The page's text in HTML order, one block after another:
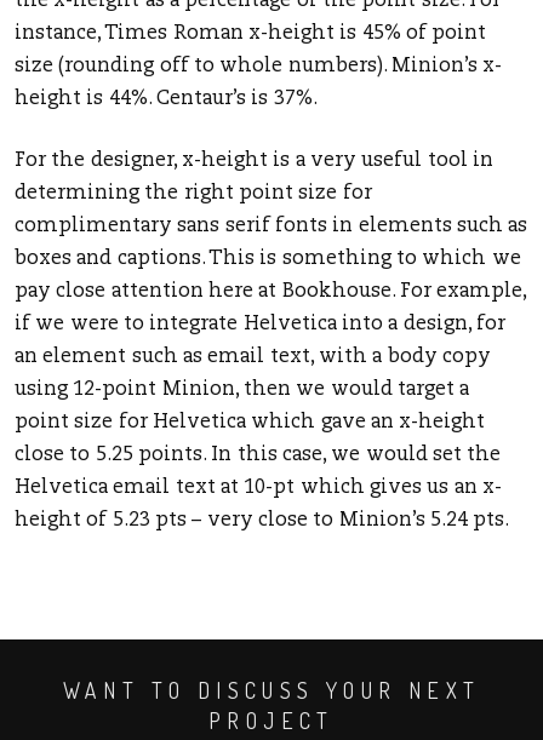
instance, Times Roman x-height is 45% of point
size (rounding off to whole numbers). Minion’s x-
height is 44%. Centaur’s is 37%.
For the designer, x-height is a very useful tool in
determining the right point size for
complimentary sans serif fonts in elements such as
boxes and captions. This is something to which we
pay close attention here at Bookhouse. For example,
if we were to integrate Helvetica into a design, for
an element such as email text, with a body copy
using 12-point Minion, then we would target a
point size for Helvetica which gave an x-height
close to 5.25 points. In this case, we would set the
Helvetica email text at 10-pt which gives us an x-
height of 5.23 pts – very close to Minion’s 5.24 pts.
WANT TO DISCUSS YOUR NEXT
PROJECT